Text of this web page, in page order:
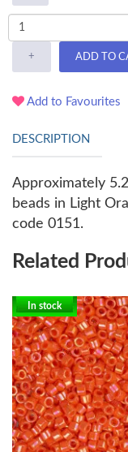
+ ADD TO
Add to Favourites
DESCRIPTION
Approximately
beads in Light
code 0151.
Related
In stock